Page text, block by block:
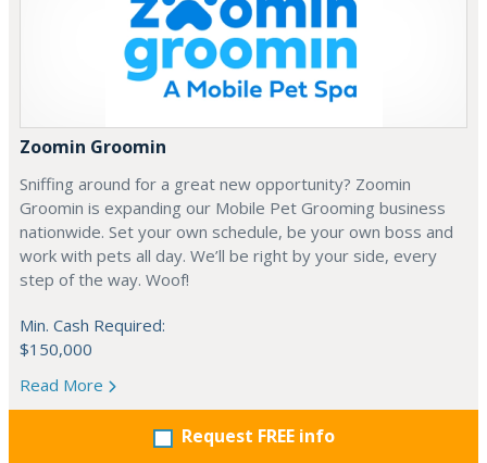
Zoomin Groomin
Sniffing around for a great new opportunity? Zoomin
Groomin is expanding our Mobile Pet Grooming business
nationwide. Set your own schedule, be your own boss and
work with pets all day. We’ll be right by your side, every
step of the way. Woof!
Min. Cash Required:
$150,000
Read More
Request FREE info